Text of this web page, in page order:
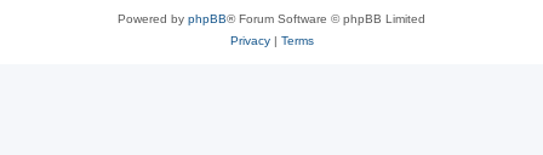
Powered by phpBB® Forum Software © phpBB Limited
Privacy| Terms